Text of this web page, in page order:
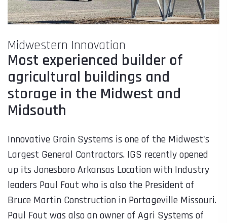
Midwestern Innovation
Most experienced builder of
agricultural buildings and
storage in the Midwest and
Midsouth
Innovative Grain Systems is one of the Midwest's
Largest General Contractors. IGS recently opened
up its Jonesboro Arkansas Location with Industry
leaders Paul Fout who is also the President of
Bruce Martin Construction in Portageville Missouri.
Paul Fout was also an owner of Agri Systems of